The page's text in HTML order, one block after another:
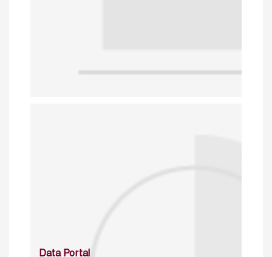
Data Portal